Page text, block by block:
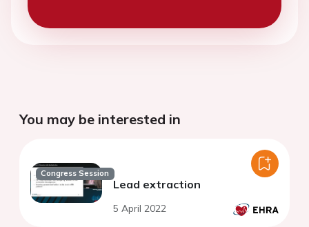
You may be interested in
Congress Session
Lead extraction
5 April 2022